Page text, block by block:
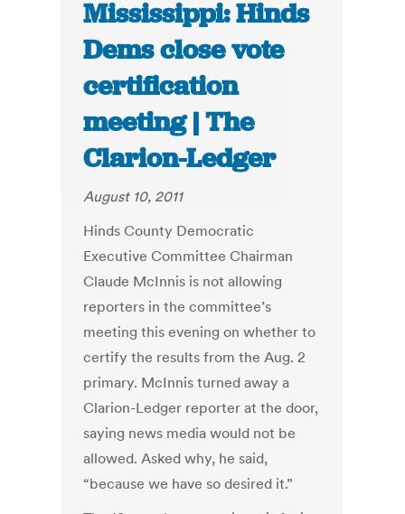
Mississippi: Hinds
Dems close vote
certification
meeting | The
Clarion-Ledger
August 10, 2011
Hinds County Democratic
Executive Committee Chairman
Claude McInnis is not allowing
reporters in the committee’s
meeting this evening on whether to
certify the results from the Aug. 2
primary. McInnis turned away a
Clarion-Ledger reporter at the door,
saying news media would not be
allowed. Asked why, he said,
“because we have so desired it.”